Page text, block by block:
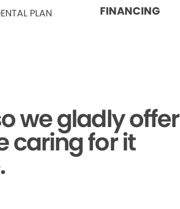
PLAN FINANCING
we gladly offer
caring for it